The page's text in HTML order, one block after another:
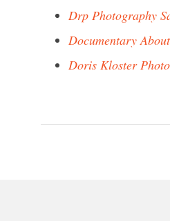
Drp Photography
Documentary
Doris Kloster